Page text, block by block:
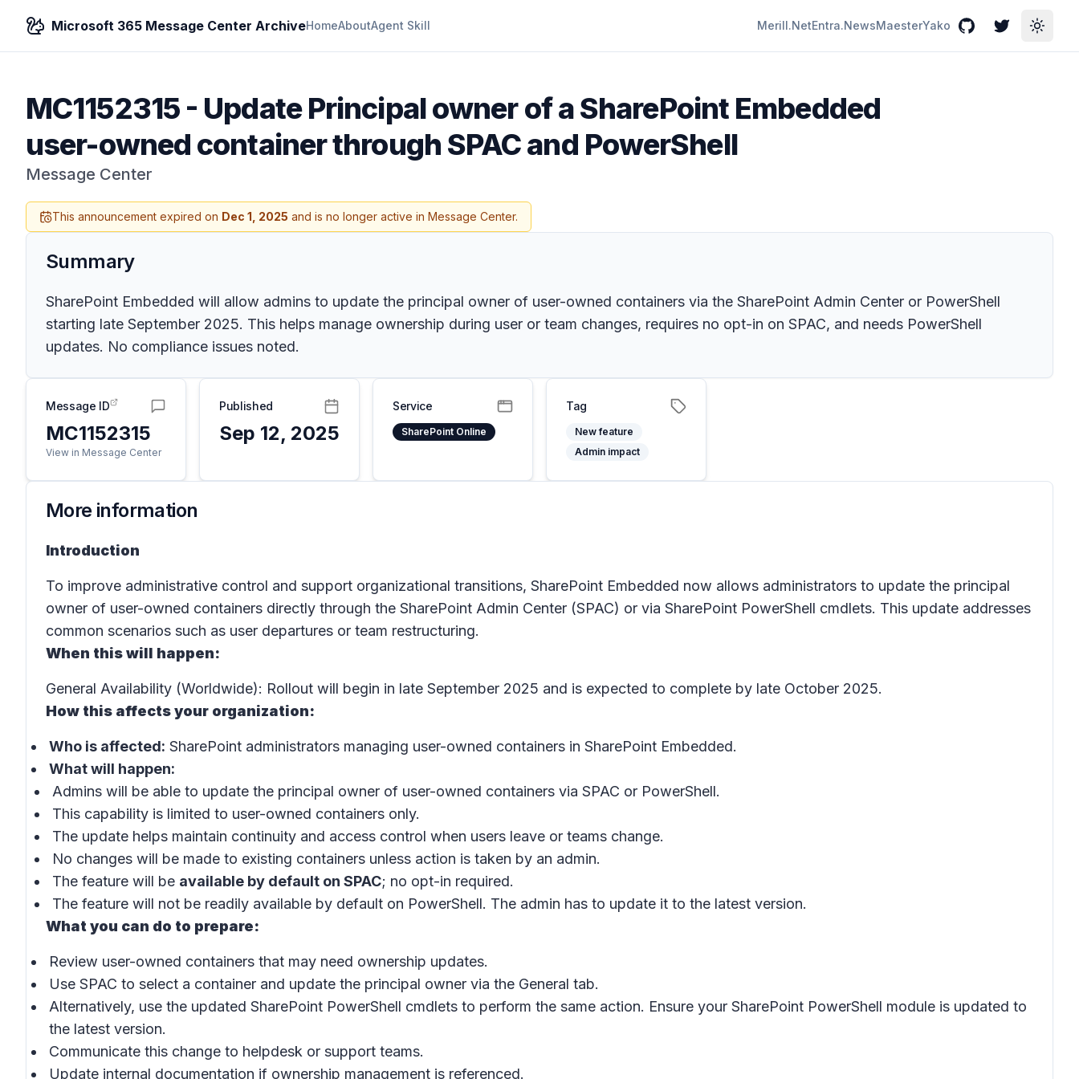
Microsoft 365 Message Center ArchiveHomeAboutAgent Skill Merill.NetEntra.NewsMaesterYako GitHubTwitterToggle
MC1152315- Update Principal owner of a SharePoint Embedded
user-owned container through SPAC and PowerShell
Message Center
This announcement expired on Dec 1, 2025 and is no longer active in Message Center.
Summary
SharePoint Embedded will allow admins to update the principal owner of user-owned containers via the SharePoint Admin Center or PowerShell
starting late September 2025. This helps manage ownership during user or team changes, requires no opt-in on SPAC, and needs PowerShell
updates. No compliance issues noted.
Message ID
MC1152315
View in Message Center
Published
Sep 12, 2025
Service
SharePoint Online
Tag
New feature
Admin impact
More information
Introduction
To improve administrative control and support organizational transitions, SharePoint Embedded now allows administrators to update the principal
owner of user-owned containers directly through the SharePoint Admin Center (SPAC) or via SharePoint PowerShell cmdlets. This update addresses
common scenarios such as user departures or team restructuring.
When this will happen:
General Availability (Worldwide): Rollout will begin in late September 2025 and is expected to complete by late October 2025.
How this affects your organization:
Who is affected: SharePoint administrators managing user-owned containers in SharePoint Embedded.
What will happen:
Admins will be able to update the principal owner of user-owned containers via SPAC or PowerShell.
This capability is limited to user-owned containers only.
The update helps maintain continuity and access control when users leave or teams change.
No changes will be made to existing containers unless action is taken by an admin.
The feature will be available by default on SPAC; no opt-in required.
The feature will not be readily available by default on PowerShell. The admin has to update it to the latest version.
What you can do to prepare:
Review user-owned containers that may need ownership updates.
Use SPAC to select a container and update the principal owner via the General tab.
Alternatively, use the updated SharePoint PowerShell cmdlets to perform the same action. Ensure your SharePoint PowerShell module is updated to
the latest version.
Communicate this change to helpdesk or support teams.
Update internal documentation if ownership management is referenced.